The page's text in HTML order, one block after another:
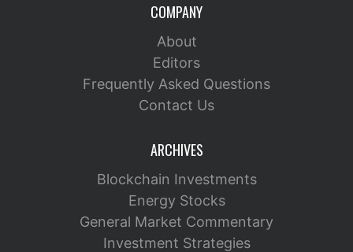
COMPANY
About
Editors
Frequently Asked Questions
Contact Us
ARCHIVES
Blockchain Investments
Energy Stocks
General Market Commentary
Investment Strategies